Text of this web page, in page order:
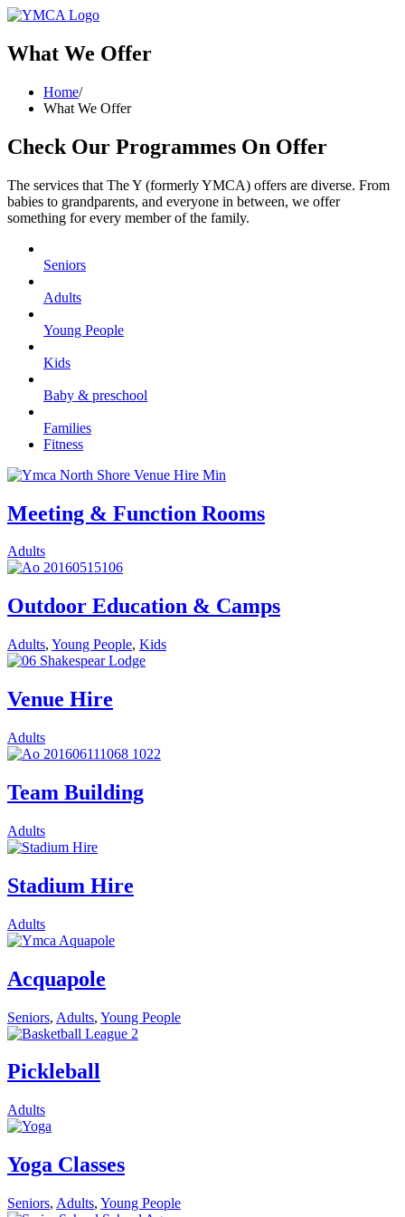
What We Offer
Home/
What We Offer
Check Our Programmes On Offer
The services that The Y (formerly YMCA) offers are diverse. From
babies to grandparents, and everyone in between, we offer
something for every member of the family.
Seniors
Adults
Young People
Kids
Baby & preschool
Families
Fitness
Meeting & Function Rooms
Adults
Outdoor Education & Camps
Adults, Young People, Kids
Venue Hire
Adults
Team Building
Adults
Stadium Hire
Adults
Acquapole
Seniors, Adults, Young People
Pickleball
Adults
Yoga Classes
Seniors, Adults, Young People